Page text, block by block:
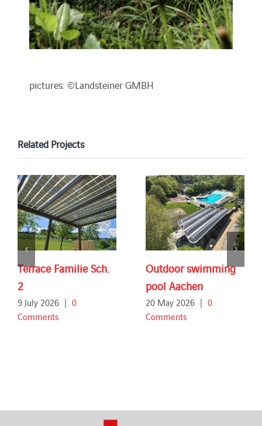
pictures: ©Landsteiner GMBH
Related Projects
Terrace Familie Sch.
2
9 July 2026 | 0
Comments
Outdoor swimming
pool Aachen
20 May 2026 | 0
Comments